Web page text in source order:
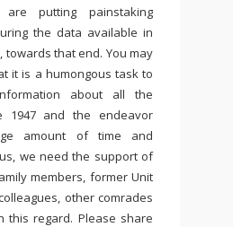
putting painstaking
the data available in
towards that end. You may
it is a humongous task to
about all the
1947 and the endeavor
amount of time and
we need the support of
members, former Unit
other comrades
this regard. Please share